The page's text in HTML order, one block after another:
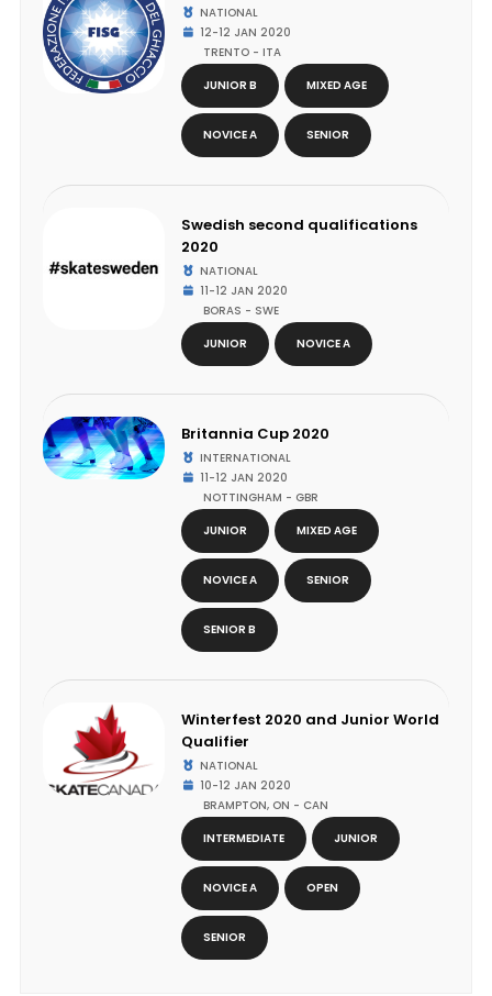
NATIONAL
12-12 JAN 2020
TRENTO - ITA
JUNIOR B
MIXED AGE
NOVICE A SENIOR
Swedish second qualifications
2020
NATIONAL
11-12 JAN 2020
BORAS - SWE
JUNIOR
NOVICE A
Britannia Cup 2020
INTERNATIONAL
11-12 JAN 2020
NOTTINGHAM - GBR
JUNIOR
MIXED AGE
NOVICE A SENIOR
SENIOR B
Winterfest 2020 and Junior World
Qualifier
NATIONAL
10-12 JAN 2020
BRAMPTON, ON - CAN
INTERMEDIATE
JUNIOR
NOVICE A OPEN
SENIOR